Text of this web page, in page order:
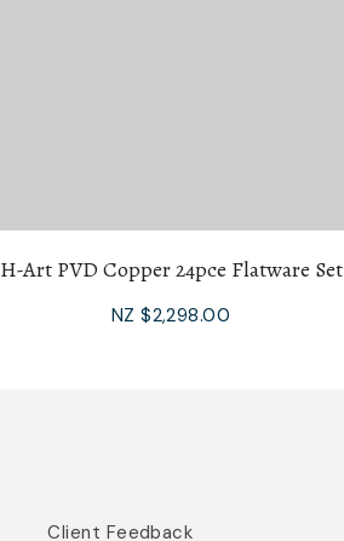
H-Art PVD Copper 24pce Flatware Set
NZ $2,298.00
Client Feedback